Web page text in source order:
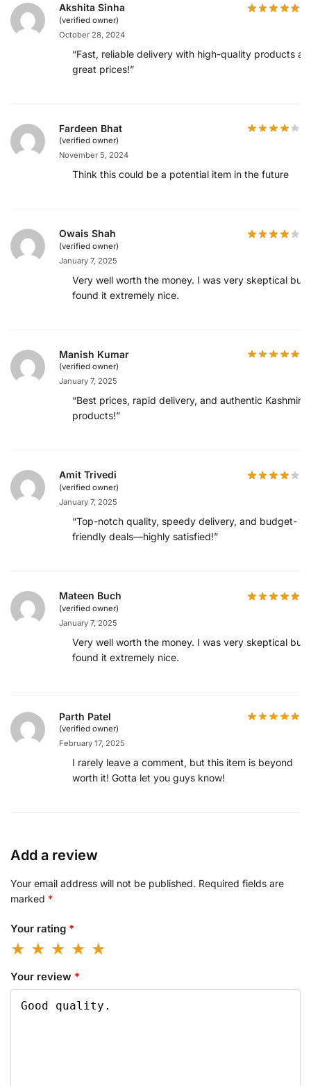
Akshita Sinha
(verified owner)
October 28, 2024
“Fast, reliable delivery with high-quality products at
great prices!”
Fardeen Bhat
(verified owner)
November 5, 2024
Think this could be a potential item in the future
Owais Shah
(verified owner)
January 7, 2025
Very well worth the money. I was very skeptical but
found it extremely nice.
Manish Kumar
(verified owner)
January 7, 2025
“Best prices, rapid delivery, and authentic Kashmiri
products!”
Amit Trivedi
(verified owner)
January 7, 2025
“Top-notch quality, speedy delivery, and budget-
friendly deals—highly satisfied!”
Mateen Buch
(verified owner)
January 7, 2025
Very well worth the money. I was very skeptical but
found it extremely nice.
Parth Patel
(verified owner)
February 17, 2025
I rarely leave a comment, but this item is beyond
worth it! Gotta let you guys know!
Add a review
Your email address will not be published. Required fields are
marked *
Your rating *
Your review *